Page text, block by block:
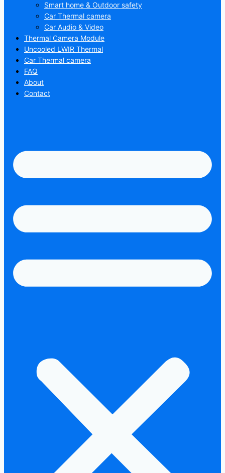
Smart home & Outdoor safety
Car Thermal camera
Car Audio & Video
Thermal Camera Module
Uncooled LWIR Thermal
Car Thermal camera
FAQ
About
Contact